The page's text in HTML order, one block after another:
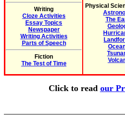
Writing
Cloze Activities
Essay Topics
Newspaper
Writing Activities
Parts of Speech
Fiction
The Test of Time
Physical
The
Click to read our